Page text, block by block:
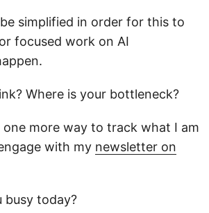
simplified in order for this to
focused work on AI
Where is your bottleneck?
one more way to track what I am
with my newsletter on
busy today?